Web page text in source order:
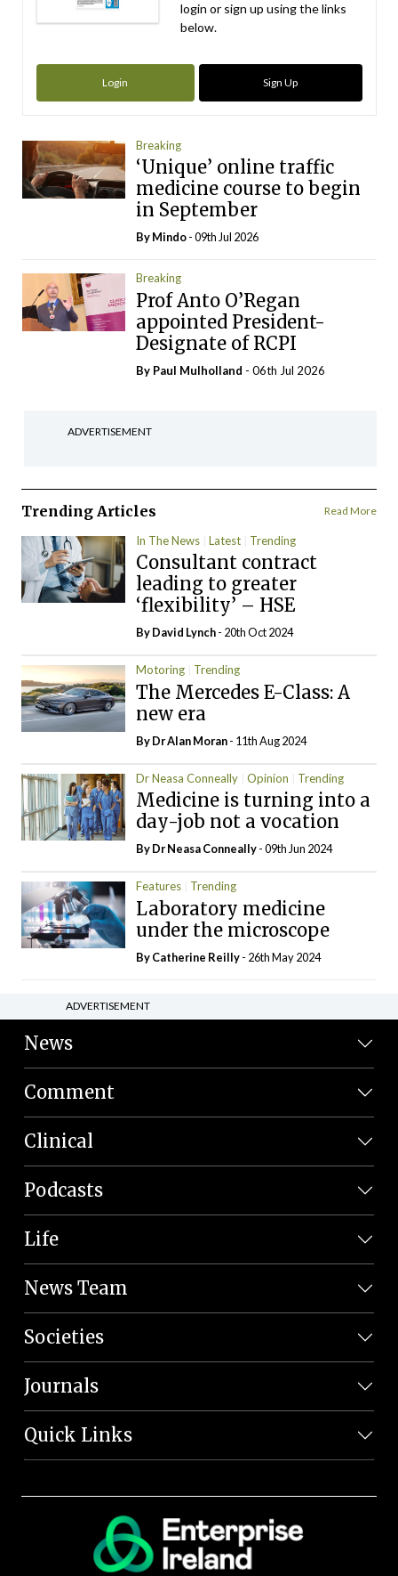
login or sign up using the links
below.
Login Sign Up
Breaking
‘Unique’ online traffic
medicine course to begin
in September
ByMindo- 09th Jul 2026
Breaking
Prof Anto O’Regan
appointed President-
Designate of RCPI
By Paul Mulholland - 06th Jul 2026
ADVERTISEMENT
Trending Articles Read More
In The News Latest Trending
Consultant contract
leading to greater
‘flexibility’ – HSE
ByDavid Lynch- 20th Oct 2024
Motoring Trending
The Mercedes E-Class: A
new era
By Dr Alan Moran- 11th Aug 2024
Dr Neasa Conneally Opinion Trending
Medicine is turning into a
day-job not a vocation
By Dr Neasa Conneally- 09th Jun 2024
Features Trending
Laboratory medicine
under the microscope
ByCatherine Reilly- 26th May 2024
ADVERTISEMENT
News
Comment
Clinical
Podcasts
Life
News Team
Societies
Journals
Quick Links